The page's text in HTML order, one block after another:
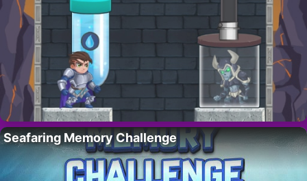
Seafaring Memory Challenge